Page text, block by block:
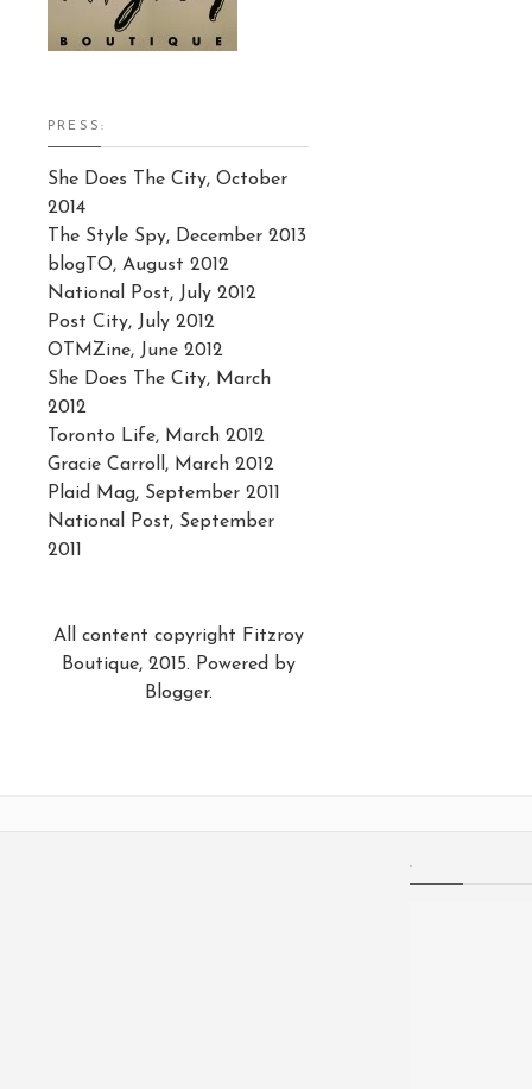
PRESS:
She Does The City, October
2014
The Style Spy, December 2013
blogTO, August 2012
National Post, July 2012
Post City, July 2012
OTMZine, June 2012
She Does The City, March
2012
Toronto Life, March 2012
Gracie Carroll, March 2012
Plaid Mag, September 2011
National Post, September
2011
All content copyright Fitzroy
Boutique, 2015. Powered by
Blogger.
.